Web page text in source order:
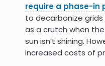
require a phase-in
to decarbonize
as a crutch when
sun isn’t shining.
increased costs of